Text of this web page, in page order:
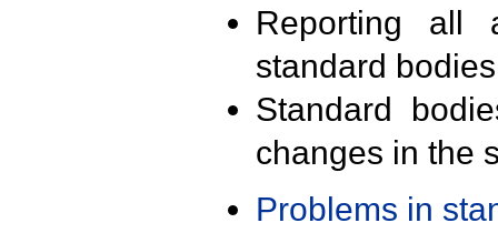
Reporting all
standard
Standard
changes in the
Problems in